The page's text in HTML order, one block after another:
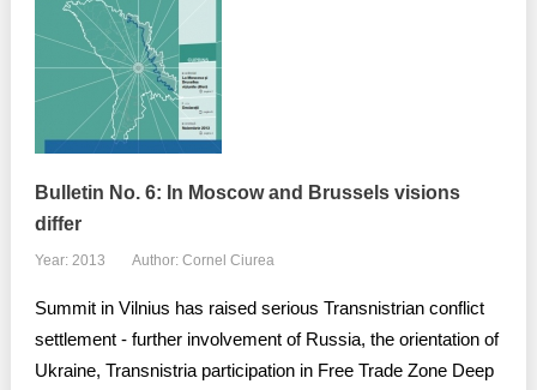
Bulletin No. 6: In Moscow and Brussels visions
differ
Year: 2013 Author: Cornel Ciurea
Summit in Vilnius has raised serious Transnistrian conflict
settlement - further involvement of Russia, the orientation of
Ukraine, Transnistria participation in Free Trade Zone Deep